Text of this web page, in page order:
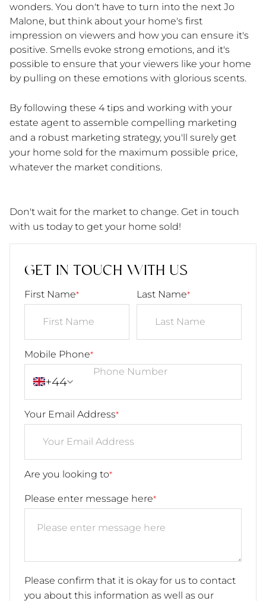
wonders. You don't have to turn into the next Jo
Malone, but think about your home's first
impression on viewers and how you can ensure it's
positive. Smells evoke strong emotions, and it's
possible to ensure that your viewers like your home
by pulling on these emotions with glorious scents.
By following these 4 tips and working with your
estate agent to assemble compelling marketing
and a robust marketing strategy, you'll surely get
your home sold for the maximum possible price,
whatever the market conditions.
Don't wait for the market to change. Get in touch
with us today to get your home sold!
GET IN TOUCH WITH US
First Name* Last Name*
Mobile Phone*
+44
Your Email Address*
Are you looking to*
Please enter message here*
Please confirm that it is okay for us to contact
you about this information as well as our